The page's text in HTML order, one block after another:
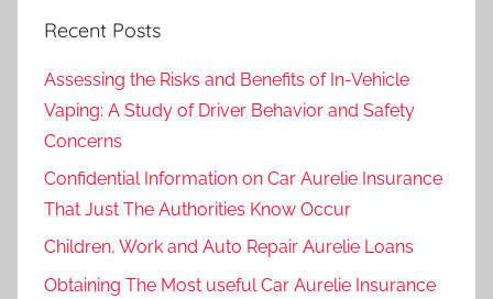
Recent Posts
Assessing the Risks and Benefits of In-Vehicle
Vaping: A Study of Driver Behavior and Safety
Concerns
Confidential Information on Car Aurelie Insurance
That Just The Authorities Know Occur
Children, Work and Auto Repair Aurelie Loans
Obtaining The Most useful Car Aurelie Insurance